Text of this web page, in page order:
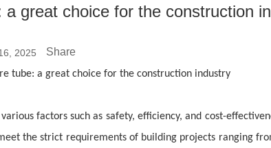
a great choice for the construction
2025 Share
tube: a great choice for the construction industry
factors such as safety, efficiency, and cost-
the strict requirements of building projects ranging